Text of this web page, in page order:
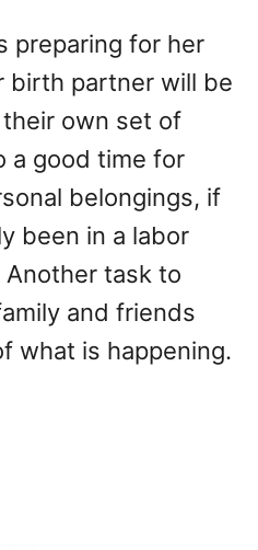
preparing for her
birth partner will be
own set of
a good time for
belongings, if
been in a labor
task to
and friends
what is happening.